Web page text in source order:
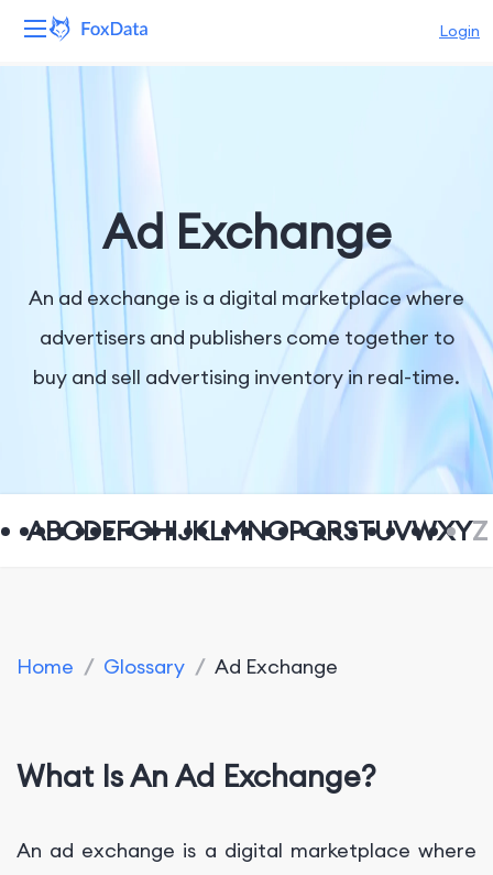
Login
Solutions
Resources
Company
Ad Exchange
An ad exchange is a digital marketplace where
advertisers and publishers come together to
buy and sell advertising inventory in real-time.
ABCDEFGHIJKLMNOPQRSTUVWXYZ
Home / Glossary / Ad Exchange
What Is An Ad Exchange?
An ad exchange is a digital marketplace where